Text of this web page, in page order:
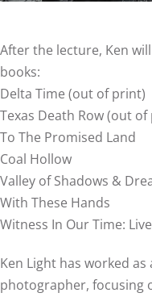
After the lecture, Ken
books:
Delta Time (out of print)
Texas Death Row (out
To The Promised Land
Coal Hollow
Valley of Shadows &
With These Hands
Witness In Our Time:
Ken Light has worked
photographer, focusing